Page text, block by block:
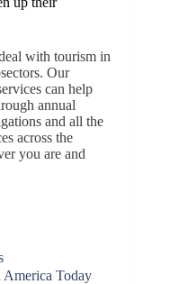
with tourism in
Our
can help
annual
and all the
across the
you are and
Today